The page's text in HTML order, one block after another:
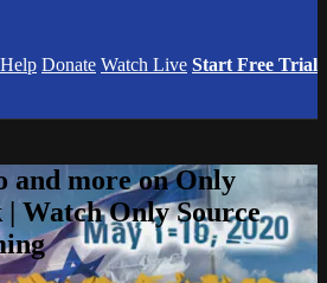
Help Donate Watch Live Start Free Trial
and more on Only
Watch Only Source